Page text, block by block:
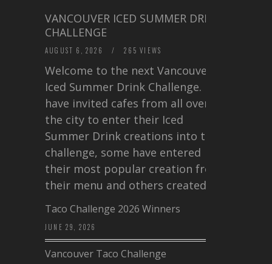
VANCOUVER ICED SUMMER DRINK
CHALLENGE
AUGUST 6, 2026 / 265 VIEWS
Welcome to the next Vancouver
Iced Summer Drink Challenge. I
have invited cafes from all over
the city to enter their Iced
Summer Drink creations into this
challenge, some have entered
their most popular creation from
their menu and others created a…
Taco Challenge 2026 Winners
JUNE 29, 2026
Vancouver Taco Challenge